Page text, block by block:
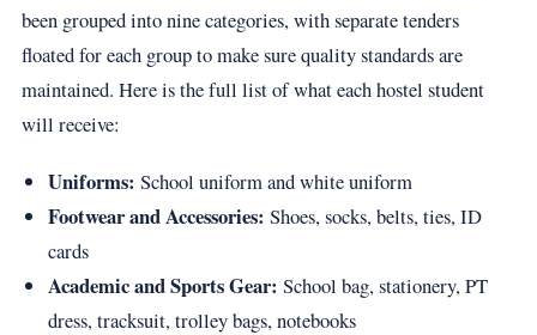
been grouped into nine categories, with separate tenders
floated for each group to make sure quality standards are
maintained. Here is the full list of what each hostel student
will receive:
Uniforms: School uniform and white uniform
Footwear and Accessories: Shoes, socks, belts, ties, ID
cards
Academic and Sports Gear: School bag, stationery, PT
dress, tracksuit, trolley bags, notebooks